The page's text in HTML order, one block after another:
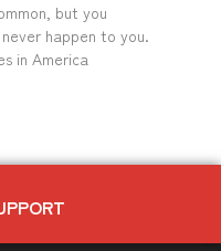
but you
happen to you.
in America